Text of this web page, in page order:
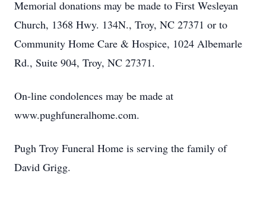
Memorial donations may be made to First Wesleyan
Church, 1368 Hwy. 134N., Troy, NC 27371 or to
Community Home Care & Hospice, 1024 Albemarle
Rd., Suite 904, Troy, NC 27371.
On-line condolences may be made at
www.pughfuneralhome.com.
Pugh Troy Funeral Home is serving the family of
David Grigg.